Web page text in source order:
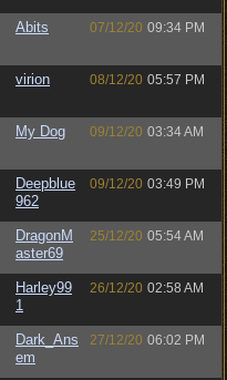
Abits 07/12/20 09:34 PM
virion 08/12/20 05:57 PM
My Dog 09/12/20 03:34 AM
Deepblue
962
09/12/20 03:49 PM
DragonM
aster69
25/12/20 05:54 AM
Harley99
1
26/12/20 02:58 AM
Dark_Ans
em
27/12/20 06:02 PM